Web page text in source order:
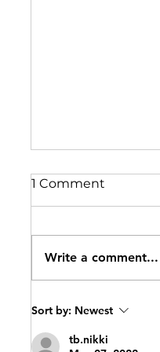
Oat Protein Bars
1 Comment
Write a comment...
Sort by: Newest
tb.nikki